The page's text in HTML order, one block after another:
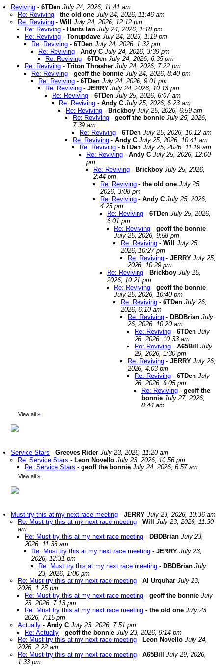
Reviving - 6TDen July 24, 2026, 11:41 am
Re: Reviving - the old one July 24, 2026, 11:46 am
Re: Reviving - Will
July 24, 2026, 12:12 pm
Re: Reviving - Hants Ian July 24, 2026, 1:18 pm
Re: Reviving - Tonupdave July 24, 2026, 1:19 pm
Re: Reviving - 6TDen July 24, 2026, 1:32 pm
Re: Reviving - Andy C July 24, 2026, 3:39 pm
Re: Reviving - 6TDen July 24, 2026, 6:35 pm
Re: Reviving - Triton Thrasher July 24, 2026, 7:22 pm
Re: Reviving - geoff the bonnie July 24, 2026, 8:40 pm
Re: Reviving - 6TDen July 24, 2026, 9:01 pm
Re: Reviving - JERRY July 24, 2026, 10:13 pm
Re: Reviving - 6TDen July 25, 2026, 6:07 am
Re: Reviving - Andy C July 25, 2026, 6:23 am
Re: Reviving - Brickboy July 25, 2026, 6:59 am
Re: Reviving - geoff the bonnie July 25, 2026,
7:39 am
Re: Reviving - 6TDen July 25, 2026, 10:12 am
Re: Reviving - Andy C July 25, 2026, 10:41 am
Re: Reviving - 6TDen July 25, 2026, 11:19 am
Re: Reviving - Andy C July 25, 2026, 12:00
pm
Re: Reviving - Brickboy July 25, 2026,
2:44 pm
Re: Reviving - the old one July 25,
2026, 3:08 pm
Re: Reviving - Andy C July 25, 2026,
4:25 pm
Re: Reviving - 6TDen July 25, 2026,
6:01 pm
Re: Reviving - geoff the bonnie
July 25, 2026, 9:58 pm
Re: Reviving - Will
July 25,
2026, 10:27 pm
Re: Reviving - JERRY July 25,
2026, 10:29 pm
Re: Reviving - Brickboy July 25,
2026, 10:21 pm
Re: Reviving - geoff the bonnie
July 25, 2026, 10:40 pm
Re: Reviving - 6TDen July 26,
2026, 6:10 am
Re: Reviving - DBDBrian July
26, 2026, 10:20 am
Re: Reviving - 6TDen July
26, 2026, 10:33 am
Re: Reviving - A65Bill
July
29, 2026, 1:30 pm
Re: Reviving - JERRY July 26,
2026, 4:03 pm
Re: Reviving - 6TDen July
26, 2026, 6:05 pm
Re: Reviving - geoff the
bonnie July 27, 2026,
8:44 am
View all »
Service Stars - Greeves Rider July 23, 2026, 11:20 am
Re: Service Stars - Leon Novello July 23, 2026, 10:56 pm
Re: Service Stars - geoff the bonnie July 24, 2026, 6:57 am
View all »
Must try this at my next race meeting - JERRY July 23, 2026, 10:36 am
Re: Must try this at my next race meeting - Will
July 23, 2026, 11:30
am
Re: Must try this at my next race meeting - DBDBrian July 23,
2026, 11:36 am
Re: Must try this at my next race meeting - JERRY July 23,
2026, 12:31 pm
Re: Must try this at my next race meeting - DBDBrian July
23, 2026, 1:00 pm
Re: Must try this at my next race meeting - Al Urquhar July 23,
2026, 1:25 pm
Re: Must try this at my next race meeting - geoff the bonnie July
23, 2026, 7:13 pm
Re: Must try this at my next race meeting - the old one July 23,
2026, 7:15 pm
Actually - Andy C July 23, 2026, 7:51 pm
Re: Actually - geoff the bonnie July 23, 2026, 9:14 pm
Re: Must try this at my next race meeting - Leon Novello July 24,
2026, 2:22 am
Re: Must try this at my next race meeting - A65Bill
July 29, 2026,
1:33 pm